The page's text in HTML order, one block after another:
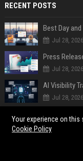
RECENT POSTS
Best Day
Jul 28, 2026
Jul 28, 2026
AI Visibility
Jul 28, 2026
Generative
Jul 28, 2026
How to Get
Your experience on
Cookie Policy